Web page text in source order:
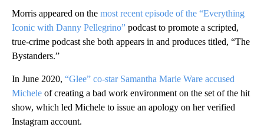
Morris appeared on the most recent episode of the “Everything
Iconic with Danny Pellegrino” podcast to promote a scripted,
true-crime podcast she both appears in and produces titled, “The
Bystanders.”
In June 2020, “Glee” co-star Samantha Marie Ware accused
Michele of creating a bad work environment on the set of the hit
show, which led Michele to issue an apology on her verified
Instagram account.